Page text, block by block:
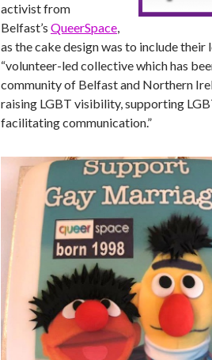
activist from
Belfast’s QueerSpace,
as the cake design was to include their
“volunteer-led collective which has
community of Belfast and Northern
raising LGBT visibility, supporting
facilitating communication.”